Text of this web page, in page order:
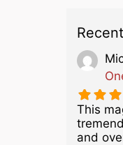
This
and